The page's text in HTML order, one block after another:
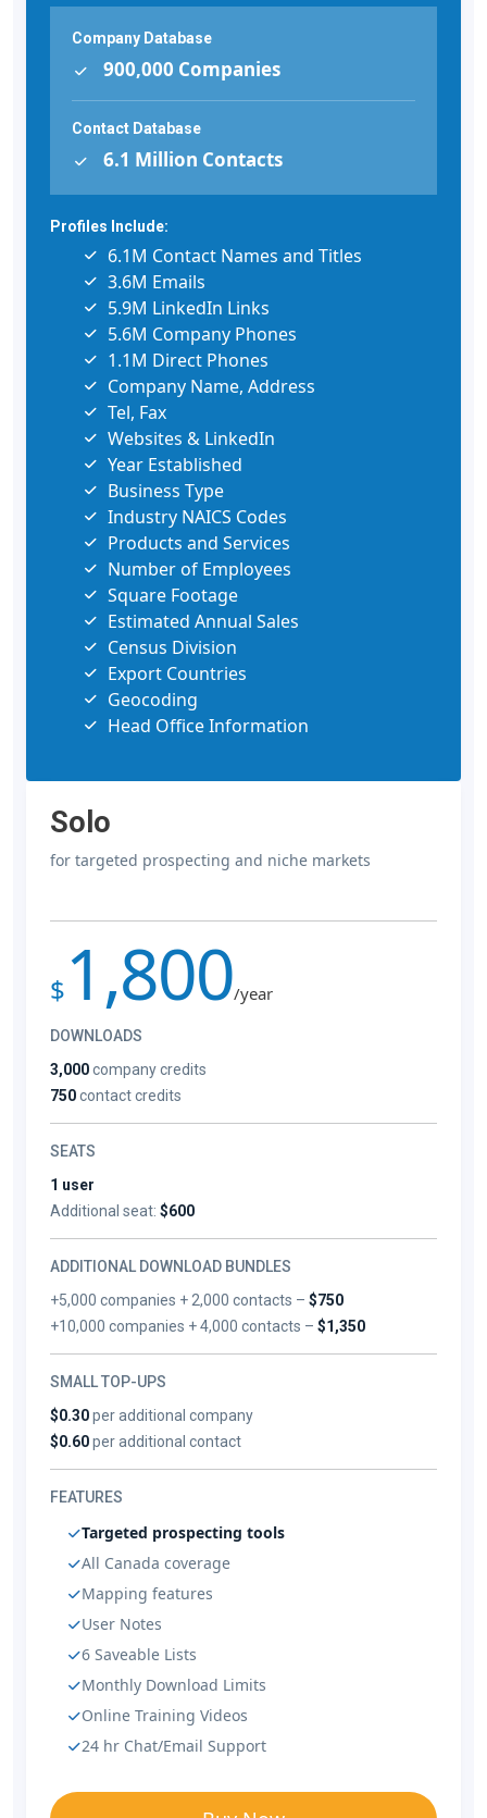
Company Database
900,000 Companies
Contact Database
6.1 Million Contacts
Profiles Include:
6.1M Contact Names and Titles
3.6M Emails
5.9M LinkedIn Links
5.6M Company Phones
1.1M Direct Phones
Company Name, Address
Tel, Fax
Websites & LinkedIn
Year Established
Business Type
Industry NAICS Codes
Products and Services
Number of Employees
Square Footage
Estimated Annual Sales
Census Division
Export Countries
Geocoding
Head Office Information
Solo
for targeted prospecting and niche markets
$ 1,800/year
DOWNLOADS
3,000company credits
750contact credits
SEATS
1 user
Additional seat: $600
ADDITIONAL DOWNLOAD BUNDLES
+5,000 companies + 2,000 contacts –$750
+10,000 companies + 4,000 contacts –$1,350
SMALL TOP-UPS
$0.30per additional company
$0.60per additional contact
FEATURES
Targeted prospecting tools
All Canada coverage
Mapping features
User Notes
6 Saveable Lists
Monthly Download Limits
Online Training Videos
24 hr Chat/Email Support